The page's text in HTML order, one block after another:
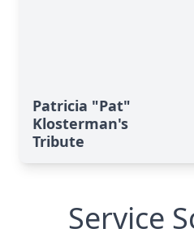
Patricia "Pat"
Klosterman's
Tribute
Service